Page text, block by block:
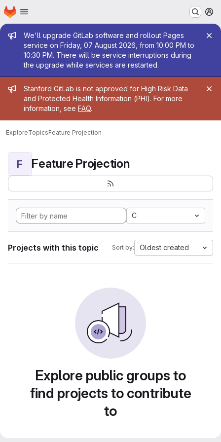
Skip to main content
Homepage
Admin message
We'll upgrade GitLab software and rollout Pages
service on Friday, 07 August 2026, from 10:00 PM to
10:30 PM. There will be service interruptions during
the upgrade while services are restarted.
Admin message
Stanford GitLab is not approved for High Risk Data
and Protected Health Information (PHI). For more
information, see FAQ.
ExploreTopicsFeature Projection
F Feature Projection
C
Projects with this topic Sort by: Oldest created
Explore public groups to
find projects to contribute
to